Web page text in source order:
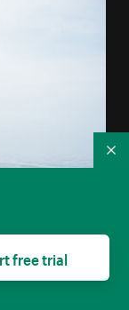
free trial